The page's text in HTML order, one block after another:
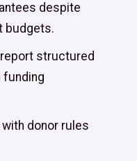
despite
budgets.
structured
funding
donor rules